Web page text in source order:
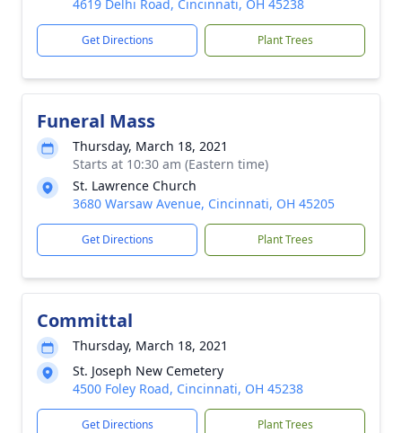
4619 Delhi Road, Cincinnati, OH 45238
Get Directions Plant Trees
Funeral Mass
Thursday, March 18, 2021
Starts at 10:30 am (Eastern time)
St. Lawrence Church
3680 Warsaw Avenue, Cincinnati, OH 45205
Get Directions Plant Trees
Committal
Thursday, March 18, 2021
St. Joseph New Cemetery
4500 Foley Road, Cincinnati, OH 45238
Get Directions Plant Trees